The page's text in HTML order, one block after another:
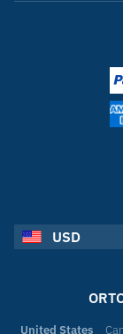
USD
United States